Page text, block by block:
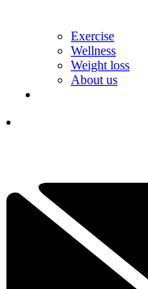
Exercise
Wellness
Weight loss
About us